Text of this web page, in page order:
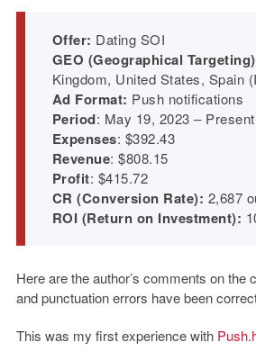
Offer: Dating SOI
GEO (Geographical
Kingdom, United States, Spain
Ad Format: Push notifications
Period: May 19, 2023 – Present
Expenses: $392.43
Revenue: $808.15
Profit: $415.72
CR (Conversion Rate): 2,687
ROI (Return on Investment):
Here are the author’s comments on the
and punctuation errors have been
This was my first experience with